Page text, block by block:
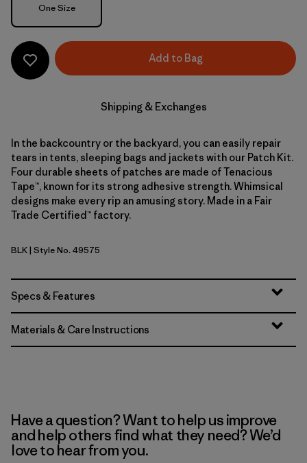
Size
One Size
Add to Bag
Shipping & Exchanges
In the backcountry or the backyard, you can easily repair
tears in tents, sleeping bags and jackets with our Patch Kit.
Four durable sheets of patches are made of Tenacious
Tape™, known for its strong adhesive strength. Whimsical
designs make every rip an amusing story. Made in a Fair
Trade Certified™ factory.
Black
BLK| Style No. 49575
Specs & Features
Materials & Care Instructions
Have a question? Want to help us improve
and help others find what they need? We’d
love to hear from you.